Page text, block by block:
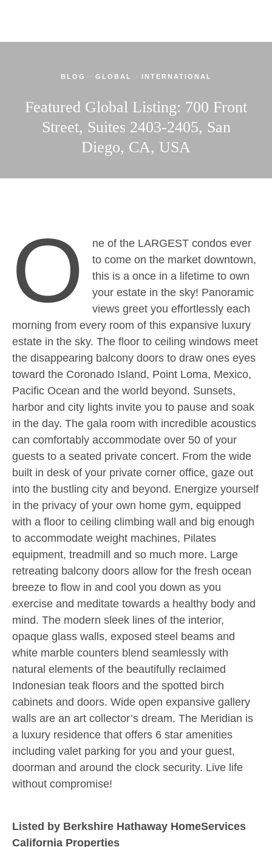
BLOG · GLOBAL · INTERNATIONAL
Featured Global Listing: 700 Front
Street, Suites 2403-2405, San
Diego, CA, USA
O
ne of the LARGEST condos ever
to come on the market downtown,
this is a once in a lifetime to own
your estate in the sky! Panoramic
views greet you effortlessly each
morning from every room of this expansive luxury
estate in the sky. The floor to ceiling windows meet
the disappearing balcony doors to draw ones eyes
toward the Coronado Island, Point Loma, Mexico,
Pacific Ocean and the world beyond. Sunsets,
harbor and city lights invite you to pause and soak
in the day. The gala room with incredible acoustics
can comfortably accommodate over 50 of your
guests to a seated private concert. From the wide
built in desk of your private corner office, gaze out
into the bustling city and beyond. Energize yourself
in the privacy of your own home gym, equipped
with a floor to ceiling climbing wall and big enough
to accommodate weight machines, Pilates
equipment, treadmill and so much more. Large
retreating balcony doors allow for the fresh ocean
breeze to flow in and cool you down as you
exercise and meditate towards a healthy body and
mind. The modern sleek lines of the interior,
opaque glass walls, exposed steel beams and
white marble counters blend seamlessly with
natural elements of the beautifully reclaimed
Indonesian teak floors and the spotted birch
cabinets and doors. Wide open expansive gallery
walls are an art collector’s dream. The Meridian is
a luxury residence that offers 6 star amenities
including valet parking for you and your guest,
doorman and around the clock security. Live life
without compromise!
Listed by Berkshire Hathaway HomeServices
California Properties